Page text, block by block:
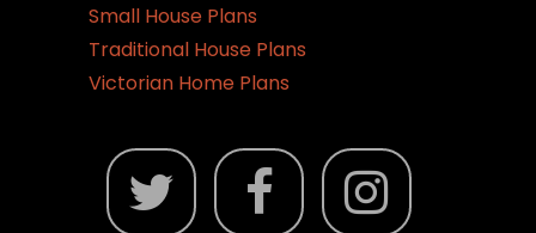
Small House Plans
Traditional House Plans
Victorian Home Plans